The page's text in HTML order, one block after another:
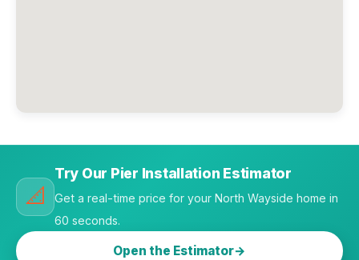
📐
Try Our Pier Installation Estimator
Get a real-time price for your North Wayside home in
60 seconds.
Open the Estimator